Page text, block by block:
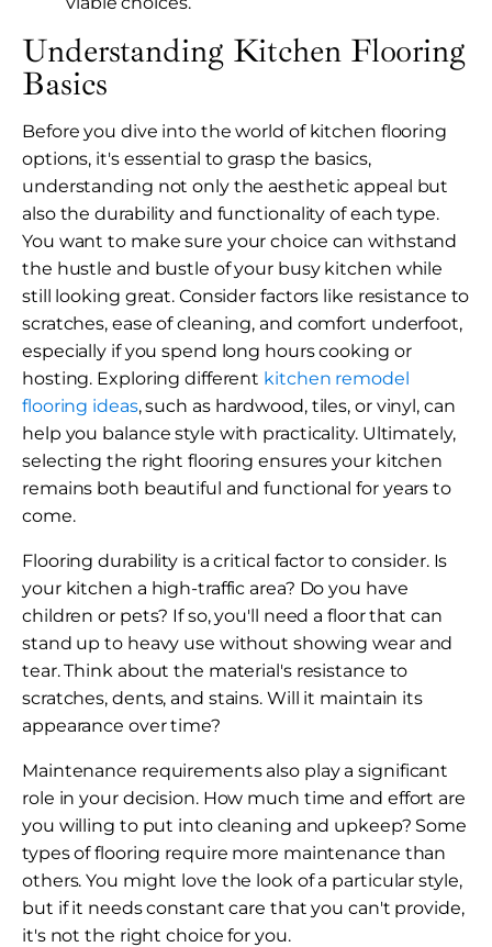
Understanding Kitchen Flooring
Basics
Before you dive into the world of kitchen flooring
options, it's essential to grasp the basics,
understanding not only the aesthetic appeal but
also the durability and functionality of each type.
You want to make sure your choice can withstand
the hustle and bustle of your busy kitchen while
still looking great. Consider factors like resistance to
scratches, ease of cleaning, and comfort underfoot,
especially if you spend long hours cooking or
hosting. Exploring different kitchen remodel
flooring ideas, such as hardwood, tiles, or vinyl, can
help you balance style with practicality. Ultimately,
selecting the right flooring ensures your kitchen
remains both beautiful and functional for years to
come.
Flooring durability is a critical factor to consider. Is
your kitchen a high-traffic area? Do you have
children or pets? If so, you'll need a floor that can
stand up to heavy use without showing wear and
tear. Think about the material's resistance to
scratches, dents, and stains. Will it maintain its
appearance over time?
Maintenance requirements also play a significant
role in your decision. How much time and effort are
you willing to put into cleaning and upkeep? Some
types of flooring require more maintenance than
others. You might love the look of a particular style,
but if it needs constant care that you can't provide,
it's not the right choice for you.